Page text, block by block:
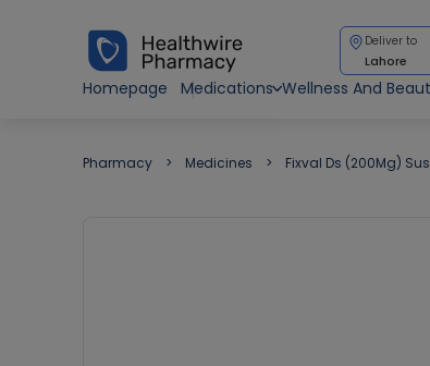
Deliver to
Lahore
Homepage Medications Wellness And
Pharmacy Medicines Fixval Ds (200Mg)